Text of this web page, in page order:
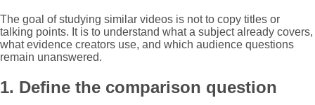
The goal of studying similar videos is not to copy titles or
talking points. It is to understand what a subject already covers,
what evidence creators use, and which audience questions
remain unanswered.
1. Define the comparison question